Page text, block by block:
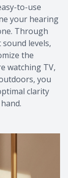
to-use
your hearing
Through
levels,
the
watching TV,
you
clarity